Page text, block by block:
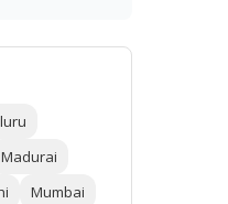
Madurai
Mumbai